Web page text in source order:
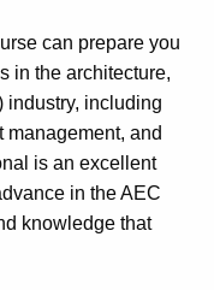
can prepare you
in the architecture,
industry, including
and
is an excellent
in the AEC
knowledge that